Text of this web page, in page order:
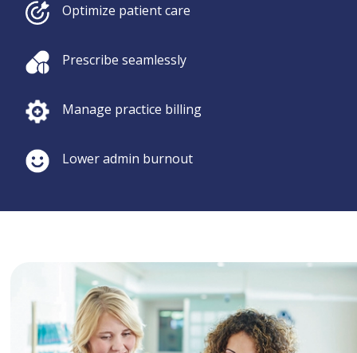
Optimize patient care
Prescribe seamlessly
Manage practice billing
Lower admin burnout